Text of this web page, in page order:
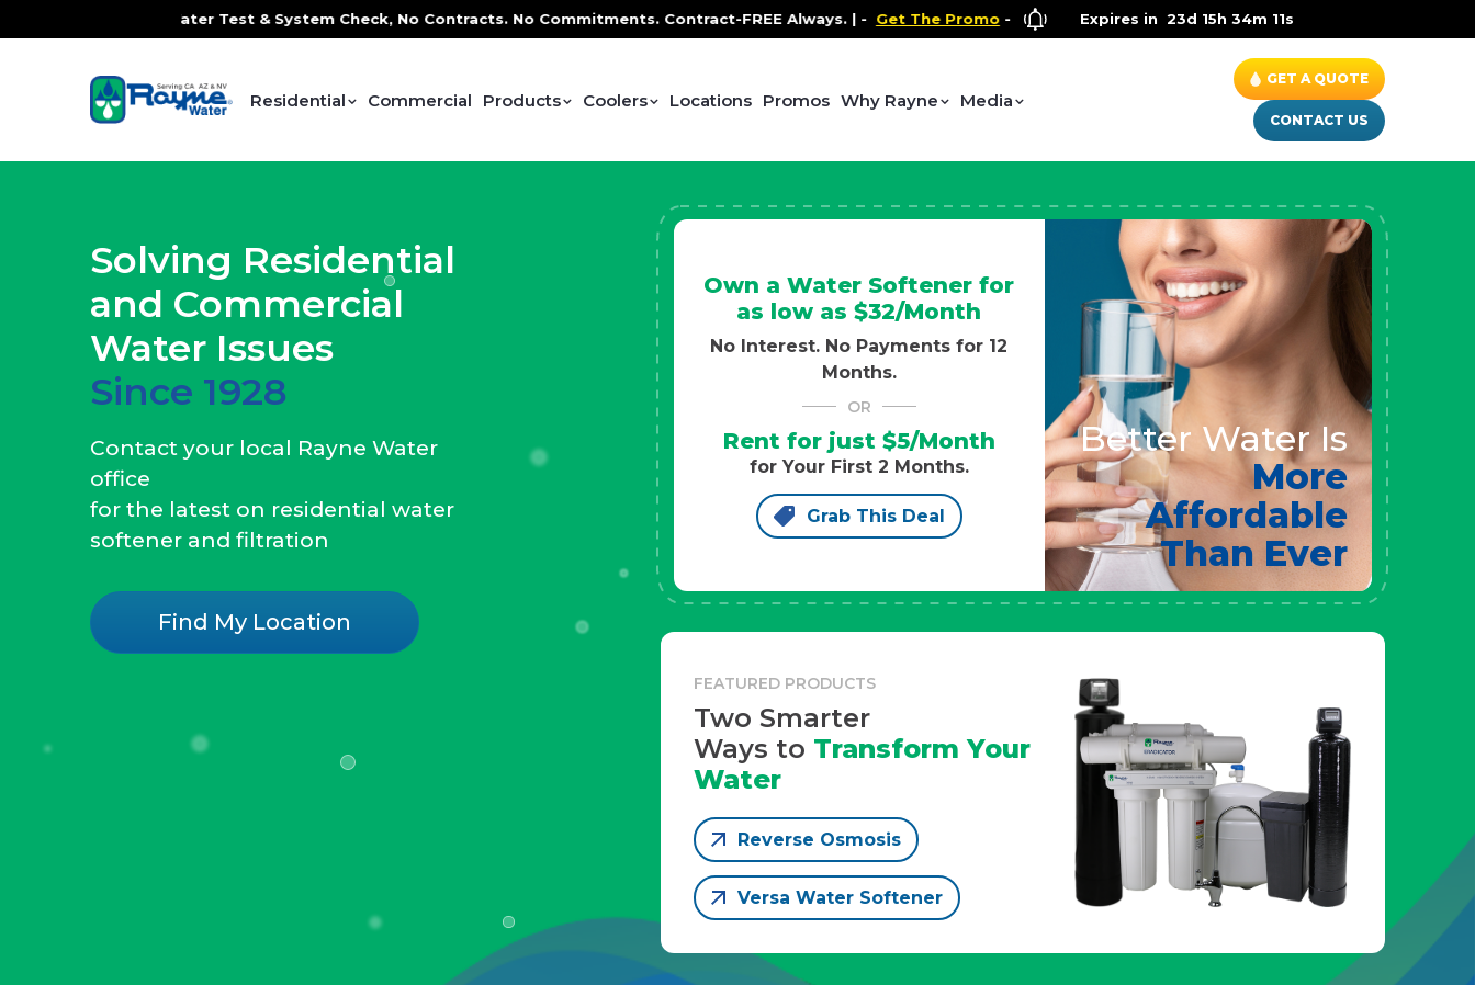
Water Test & System Check, No Contracts. No Commitments. Contract-FREE Always. |-Get The Promo- Health and Wellness Special- Up to $600 OFF on Whole House Water
Expires in23d 15h 34m 9s
Residential Commercial Products Coolers Locations Promos Why Rayne Media
GET A QUOTE
CONTACT US
Solving Residential
and Commercial
Water Issues
Since 1928
Contact your local Rayne Water
office
for the latest on residential water
softener and filtration
Find My Location
Own a Water Softener for
as low as $32/Month
No Interest. No Payments for 12
Months.
OR
Rent for just $5/Month
for Your First 2 Months.
Grab This Deal
Better Water Is
More
Affordable
Than Ever
FEATURED PRODUCTS
Two Smarter
Ways to Transform Your
Water
Reverse Osmosis
Versa Water Softener